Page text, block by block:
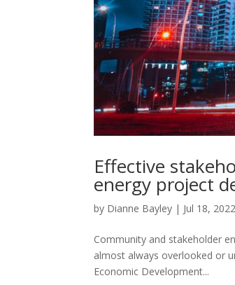
Effective
energy project
by Dianne Bayley | Jul 18, 2022
Community and stakeholder
almost always overlooked or
Economic Development...